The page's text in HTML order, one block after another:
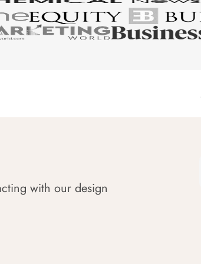
with our design